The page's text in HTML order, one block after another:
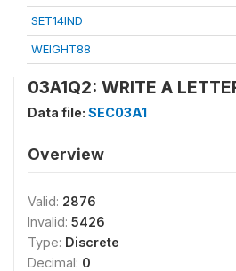
SET14IND
WEIGHT88
03A1Q2: WRITE A
Data file: SEC03A1
Overview
Valid: 2876
Invalid: 5426
Type: Discrete
Decimal: 0